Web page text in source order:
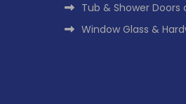
Tub & Shower Doors
Window Glass &